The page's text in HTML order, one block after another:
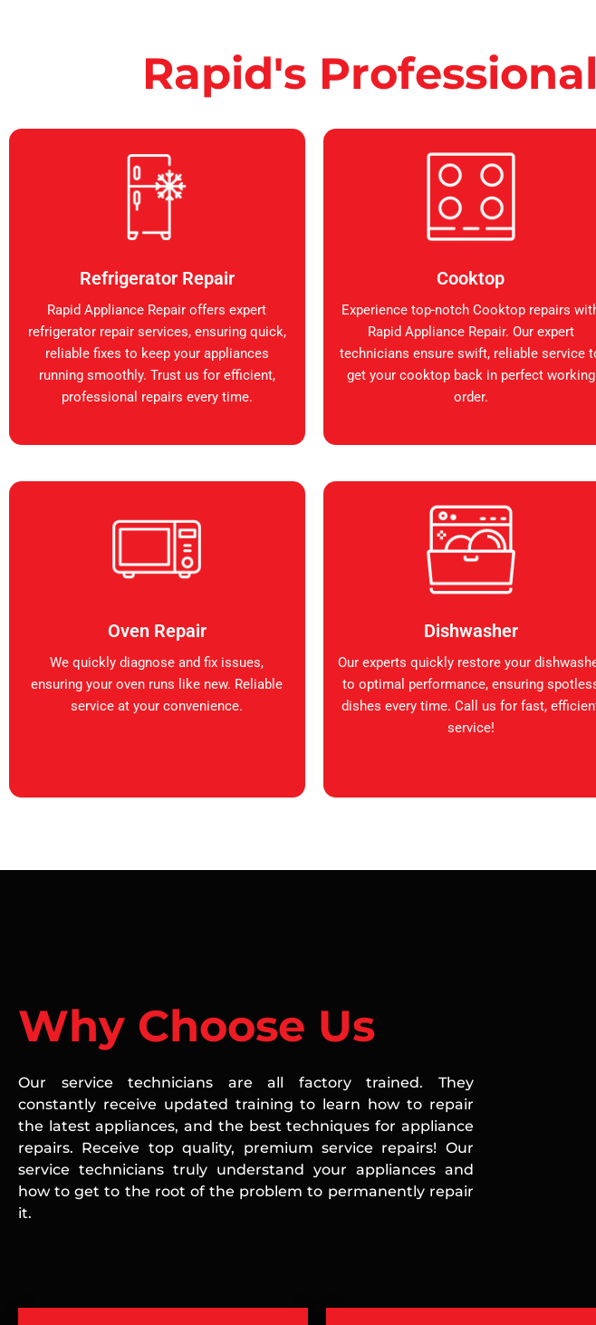
Rapid's
Refrigerator Repair
Rapid Appliance Repair offers expert
refrigerator repair services, ensuring quick,
reliable fixes to keep your appliances
running smoothly. Trust us for efficient,
professional repairs every time.
Cooktop
Experience top-notch Cooktop repairs
Rapid Appliance Repair. Our expert
technicians ensure swift, reliable service
get your cooktop back in perfect working
order.
Oven Repair
We quickly diagnose and fix issues,
ensuring your oven runs like new. Reliable
service at your convenience.
Dishwasher
Our experts quickly restore your
to optimal performance, ensuring
dishes every time. Call us for fast,
service!
Why Choose Us
Our service technicians are all factory trained. They
constantly receive updated training to learn how to repair
the latest appliances, and the best techniques for appliance
repairs. Receive top quality, premium service repairs! Our
service technicians truly understand your appliances and
how to get to the root of the problem to permanently repair
it.